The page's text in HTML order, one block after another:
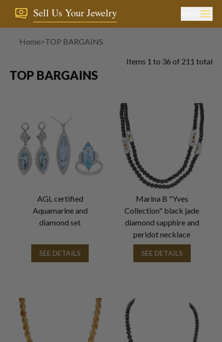
Sell Us Your Jewelry
Home>TOP BARGAINS
TOP BARGAINS
Items 1 to 36 of 211 total
AGL certified
Aquamarine and
diamond set
SEE DETAILS
Marina B "Yves
Collection" black jade
diamond sapphire and
peridot necklace
SEE DETAILS